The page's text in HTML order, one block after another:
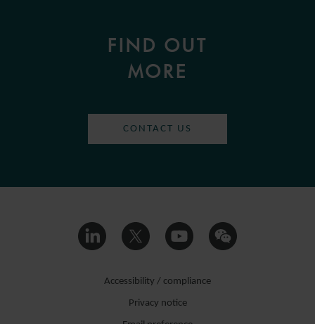
FIND OUT
MORE
CONTACT US
Accessibility / compliance
Privacy notice